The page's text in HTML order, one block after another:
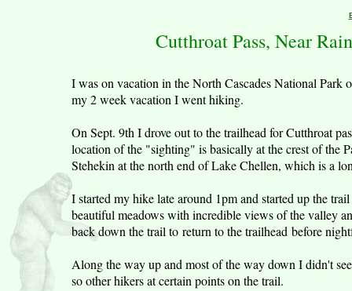
Cutthroat Pass, Near
I was on vacation in the North Cascades National
my 2 week vacation I went hiking.
On Sept. 9th I drove out to the trailhead for Cutthroat
location of the "sighting" is basically at the crest of the
Stehekin at the north end of Lake Chellen, which is a
I started my hike late around 1pm and started up the
beautiful meadows with incredible views of the valley
back down the trail to return to the trailhead before
Along the way up and most of the way down I didn't
so other hikers at certain points on the trail.